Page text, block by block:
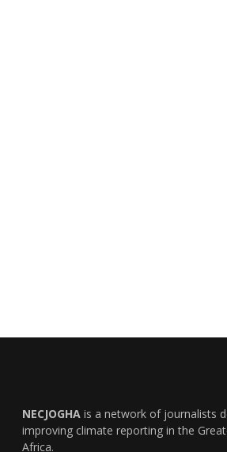
NECJOGHA is a network of journalists
improving climate reporting in the
Africa.